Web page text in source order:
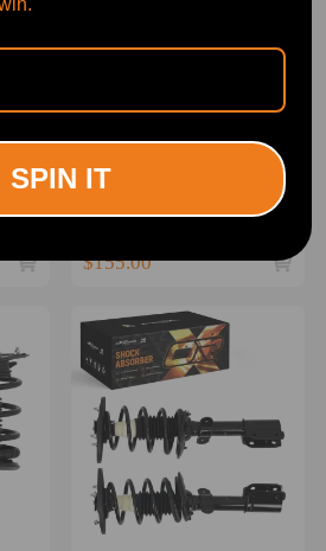
Assembly For 1988-1996
compatible for Buick Regal
Pontiac Grand Prix
$155.00
SPIN IT